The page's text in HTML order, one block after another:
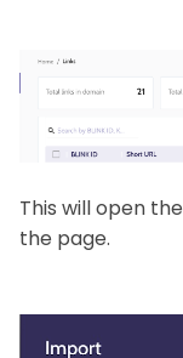
This will open the
the page.